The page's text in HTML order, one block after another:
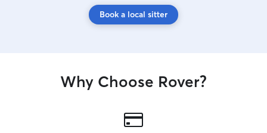
Book a local sitter
Why Choose Rover?